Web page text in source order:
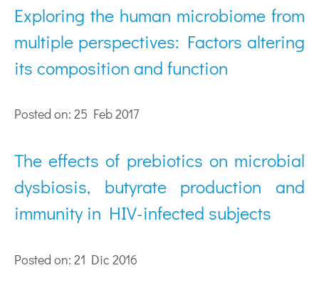
Exploring the human microbiome from
multiple perspectives: Factors altering
its composition and function
Posted on: 25 Feb 2017
The effects of prebiotics on microbial
dysbiosis, butyrate production and
immunity in HIV-infected subjects
Posted on: 21 Dic 2016